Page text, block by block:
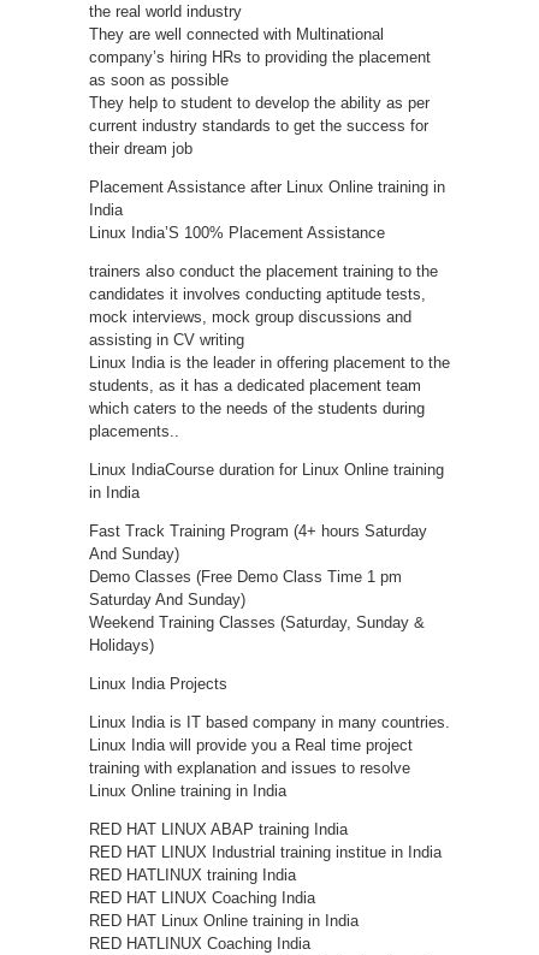
the real world industry
They are well connected with Multinational
company’s hiring HRs to providing the placement
as soon as possible
They help to student to develop the ability as per
current industry standards to get the success for
their dream job
Placement Assistance after Linux Online training in
India
Linux India’S 100% Placement Assistance
trainers also conduct the placement training to the
candidates it involves conducting aptitude tests,
mock interviews, mock group discussions and
assisting in CV writing
Linux India is the leader in offering placement to the
students, as it has a dedicated placement team
which caters to the needs of the students during
placements..
Linux IndiaCourse duration for Linux Online training
in India
Fast Track Training Program (4+ hours Saturday
And Sunday)
Demo Classes (Free Demo Class Time 1 pm
Saturday And Sunday)
Weekend Training Classes (Saturday, Sunday &
Holidays)
Linux India Projects
Linux India is IT based company in many countries.
Linux India will provide you a Real time project
training with explanation and issues to resolve
Linux Online training in India
RED HAT LINUX ABAP training India
RED HAT LINUX Industrial training institue in India
RED HATLINUX training India
RED HAT LINUX Coaching India
RED HAT Linux Online training in India
RED HATLINUX Coaching India